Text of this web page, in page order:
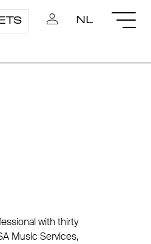
NL
with thirty
Music Services,